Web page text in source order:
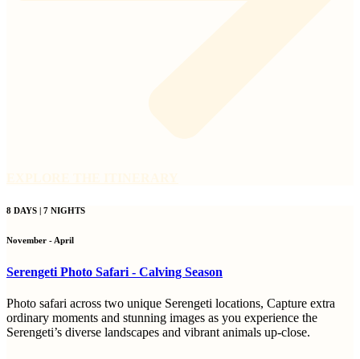
8 DAYS | 7 NIGHTS
November - April
Serengeti Photo Safari - Calving Season
Photo safari across two unique Serengeti locations, Capture extra
ordinary moments and stunning images as you experience the
Serengeti’s diverse landscapes and vibrant animals up-close.